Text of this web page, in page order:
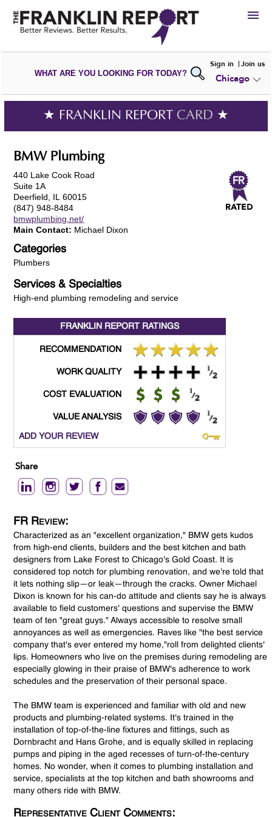
HIRE
VIEWPORTFOLIOS
WRITE AREVIEW
SUBMIT YOURCOMPANY
ADD NEWPORTFOLIO
WHAT ARE YOU LOOKING FOR TODAY?
Sign in Join us
Chicago
★ FRANKLIN REPORT CARD ★
BMW Plumbing
440 Lake Cook Road
Suite 1A
Deerfield, IL 60015
(847) 948-8484
bmwplumbing.net/
Main Contact: Michael Dixon
Categories
Plumbers
Services & Specialties
High-end plumbing remodeling and service
FRANKLIN REPORT RATINGS
RECOMMENDATION
WORK QUALITY
COST EVALUATION
VALUE ANALYSIS
ADD YOUR REVIEW
Share
FR Review:
Characterized as an "excellent organization," BMW gets kudos
from high-end clients, builders and the best kitchen and bath
designers from Lake Forest to Chicago's Gold Coast. It is
considered top notch for plumbing renovation, and we're told that
it lets nothing slip—or leak—through the cracks. Owner Michael
Dixon is known for his can-do attitude and clients say he is always
available to field customers' questions and supervise the BMW
team of ten "great guys." Always accessible to resolve small
annoyances as well as emergencies. Raves like "the best service
company that's ever entered my home,"roll from delighted clients'
lips. Homeowners who live on the premises during remodeling are
especially glowing in their praise of BMW's adherence to work
schedules and the preservation of their personal space.
The BMW team is experienced and familiar with old and new
products and plumbing-related systems. It's trained in the
installation of top-of-the-line fixtures and fittings, such as
Dornbracht and Hans Grohe, and is equally skilled in replacing
pumps and piping in the aged recesses of turn-of-the-century
homes. No wonder, when it comes to plumbing installation and
service, specialists at the top kitchen and bath showrooms and
many others ride with BMW.
Representative Client Comments: